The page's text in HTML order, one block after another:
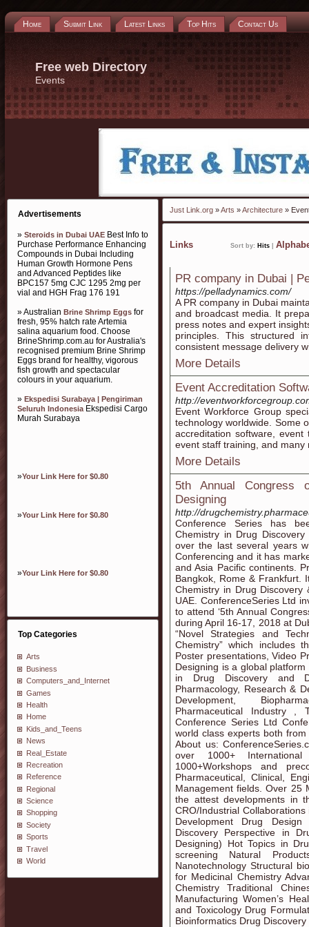
Home Submit Link Latest Links Top Hits Contact Us
Free web Directory
Events
Advertisements
» Steroids in Dubai UAE Best Info to
Purchase Performance Enhancing
Compounds in Dubai Including
Human Growth Hormone Pens
and Advanced Peptides like
BPC157 5mg CJC 1295 2mg per
vial and HGH Frag 176 191
» Australian Brine Shrimp Eggs for
fresh, 95% hatch rate Artemia
salina aquarium food. Choose
BrineShrimp.com.au for Australia's
recognised premium Brine Shrimp
Eggs brand for healthy, vigorous
fish growth and spectacular
colours in your aquarium.
» Ekspedisi Surabaya | Pengiriman
Seluruh IndonesiaEkspedisi Cargo
Murah Surabaya
»Your Link Here for $0.80
»Your Link Here for $0.80
»Your Link Here for $0.80
Top Categories
Arts
Business
Computers_and_Internet
Games
Health
Home
Kids_and_Teens
News
Real_Estate
Recreation
Reference
Regional
Science
Shopping
Society
Sports
Travel
World
Just Link.org »Arts »Architecture »
Links Sort by: Hits
PR company in Dubai |
https://pelladynamics.com/
A PR company in Dubai
and broadcast media. It
press notes and expert
principles. This structured
consistent message delivery
More Details
Event Accreditation
http://
Event Workforce Group
technology worldwide. Some
accreditation software,
event staff training, and many
More Details
5th Annual Congress
Designing
http://
Conference Series has
Chemistry in Drug
over the last several years
Conferencing and it has
and Asia Pacific continents.
Bangkok, Rome & Frankfurt.
Chemistry in Drug Discovery
UAE. ConferenceSeries Ltd
to attend ‘5th Annual
during April 16-17, 2018 at
“Novel Strategies and
Chemistry” which includes
Poster presentations, Video
Designing is a global
in Drug Discovery and
Pharmacology, Research &
Development,
Pharmaceutical Industry ,
Conference Series Ltd
world class experts both
About us:
over 1000+
1000+Workshops and
Pharmaceutical, Clinical,
Management fields. Over 25
the attest developments in
CRO/Industrial
Development Drug
Discovery Perspective in
Designing) Hot Topics in
screening Natural
Nanotechnology Structural
for Medicinal Chemistry
Chemistry Traditional
Manufacturing Women’s
and Toxicology Drug
Bioinformatics Drug